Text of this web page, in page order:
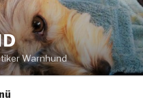
Warnhund